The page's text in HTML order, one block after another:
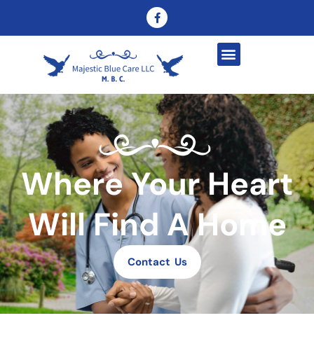
Where Your Heart
Will Find A Home
Contact Us